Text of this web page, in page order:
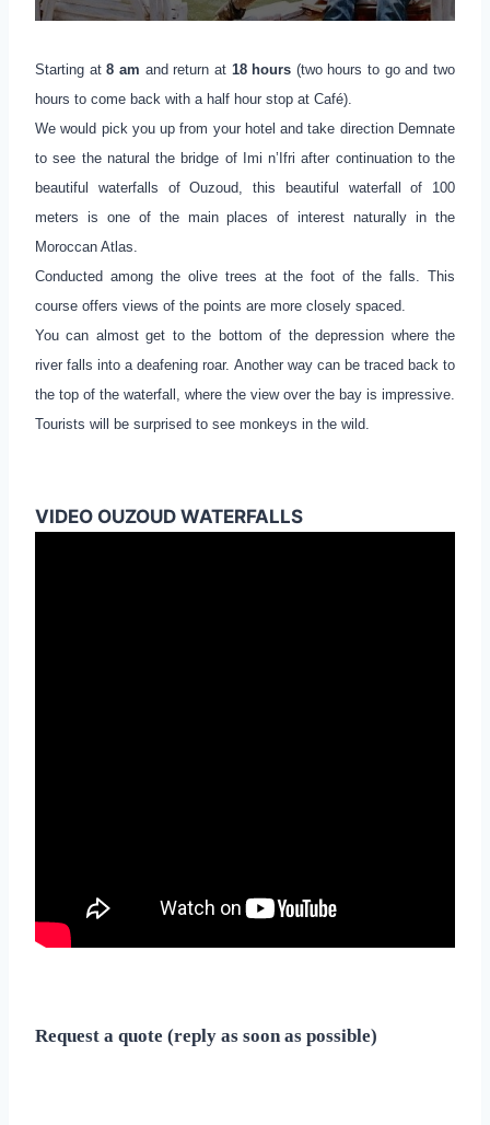
Starting at8 am and return at 18 hours (two hours to go and two
hours to come back with a half hour stop at Café).
We would pick you up from your hotel and take direction Demnate
to see the natural the bridge of Imi n’Ifri after continuation to the
beautiful waterfalls of Ouzoud, this beautiful waterfall of 100
meters is one of the main places of interest naturally in the
Moroccan Atlas.
Conducted among the olive trees at the foot of the falls. This
course offers views of the points are more closely spaced.
You can almost get to the bottom of the depression where the
river falls into a deafening roar. Another way can be traced back to
the top of the waterfall, where the view over the bay is impressive.
Tourists will be surprised to see monkeys in the wild.
VIDEO OUZOUD WATERFALLS
Request a quote (reply as soon as possible)